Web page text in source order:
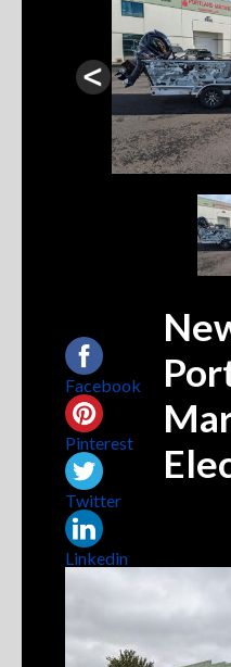
Facebook
Pinterest
Twitter
Linkedin